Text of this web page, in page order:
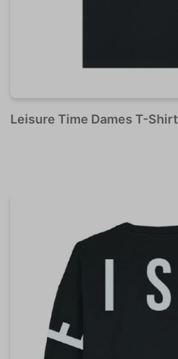
Leisure Time Dames T-Shirt